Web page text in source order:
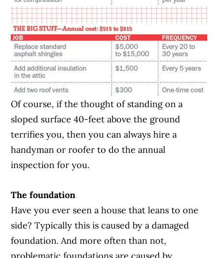
Of course, if the thought of standing on a
sloped surface 40-feet above the ground
terrifies you, then you can always hire a
handyman or roofer to do the annual
inspection for you.
The foundation
Have you ever seen a house that leans to one
side? Typically this is caused by a damaged
foundation. And more often than not,